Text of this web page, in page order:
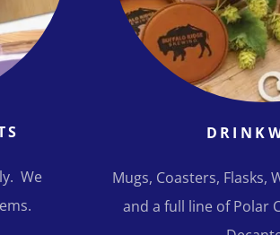
We
Mugs, Coasters, Flasks,
and a full line of Polar